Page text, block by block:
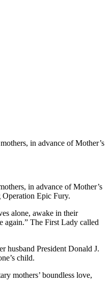
in advance of Mother’s
in advance of Mother’s
Epic Fury.
alone, awake in their
again.” The First Lady called
husband President Donald J.
child.
mothers’ boundless love,